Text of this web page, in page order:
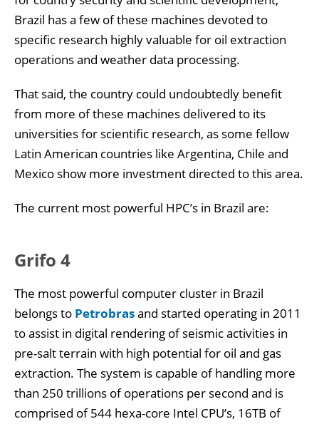
Brazil has a few of these machines devoted to
specific research highly valuable for oil extraction
operations and weather data processing.
That said, the country could undoubtedly benefit
from more of these machines delivered to its
universities for scientific research, as some fellow
Latin American countries like Argentina, Chile and
Mexico show more investment directed to this area.
The current most powerful HPC’s in Brazil are:
Grifo 4
The most powerful computer cluster in Brazil
belongs to Petrobrasand started operating in 2011
to assist in digital rendering of seismic activities in
pre-salt terrain with high potential for oil and gas
extraction. The system is capable of handling more
than 250 trillions of operations per second and is
comprised of 544 hexa-core Intel CPU’s, 16TB of